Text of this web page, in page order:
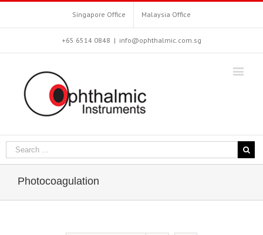
Singapore Office Malaysia Office
+65 6514 0848 | info@ophthalmic.com.sg
Photocoagulation